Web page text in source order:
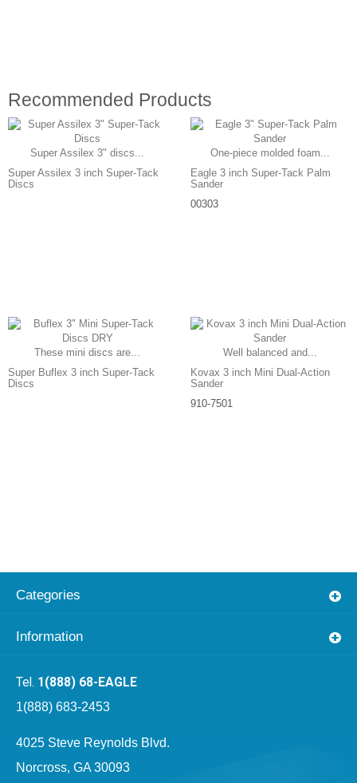
Recommended Products
Super Assilex 3" discs...
Super Assilex 3 inch Super-Tack
Discs
One-piece molded foam...
Eagle 3 inch Super-Tack Palm
Sander
00303
These mini discs are...
Super Buflex 3 inch Super-Tack
Discs
Well balanced and...
Kovax 3 inch Mini Dual-Action
Sander
910-7501
Categories
Information
1(888) 68-EAGLE
1(888) 683-2453
4025 Steve Reynolds Blvd.
Norcross, GA 30093